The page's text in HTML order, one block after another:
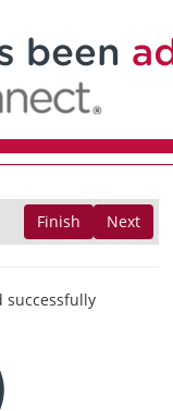
Next
Finish
successfully